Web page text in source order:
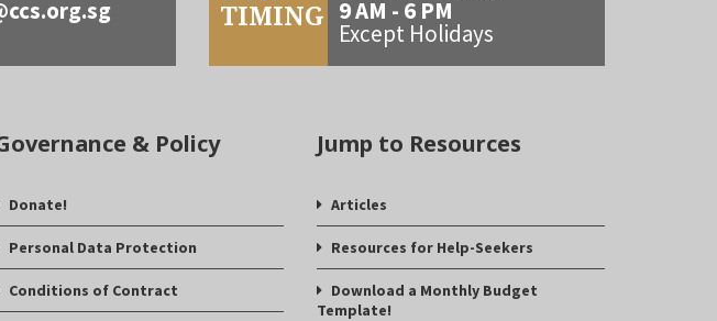
TIMING 9 AM - 6 PM
Except Holidays
& Policy
Donate!
Personal Data Protection
Conditions of Contract
Jump to Resources
Articles
Resources for Help-Seekers
Download a Monthly Budget
Template!